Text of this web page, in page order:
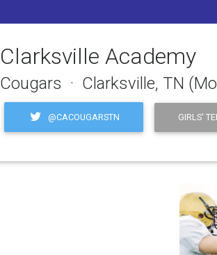
Clarksville Academy
Cougars · Clarksville, TN
@CACOUGARSTN GIRLS'